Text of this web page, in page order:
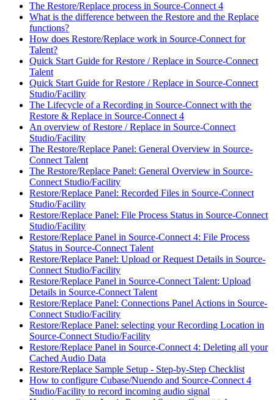
The Restore/Replace process in Source-Connect 4
What is the difference between the Restore and the Replace
functions?
How does Restore/Replace work in Source-Connect for
Talent?
Quick Start Guide for Restore / Replace in Source-Connect
Talent
Quick Start Guide for Restore / Replace in Source-Connect
Studio/Facility
The Lifecycle of a Recording in Source-Connect with the
Restore & Replace in Source-Connect 4
An overview of Restore / Replace in Source-Connect
Studio/Facility
The Restore/Replace Panel: General Overview in Source-
Connect Talent
The Restore/Replace Panel: General Overview in Source-
Connect Studio/Facility
Restore/Replace Panel: Recorded Files in Source-Connect
Studio/Facility
Restore/Replace Panel: File Process Status in Source-Connect
Studio/Facility
Restore/Replace Panel in Source-Connect 4: File Process
Status in Source-Connect Talent
Restore/Replace Panel: Upload or Request Details in Source-
Connect Studio/Facility
Restore/Replace Panel in Source-Connect Talent: Upload
Details in Source-Connect Talent
Restore/Replace Panel: Connections Panel Actions in Source-
Connect Studio/Facility
Restore/Replace Panel: selecting your Recording Location in
Source-Connect Studio/Facility
Restore/Replace Panel in Source-Connect 4: Deleting all your
Cached Audio Data
Restore/Replace Sample Setup - Step-by-Step Checklist
How to configure Cubase/Nuendo and Source-Connect 4
Studio/Facility to record incoming audio signal